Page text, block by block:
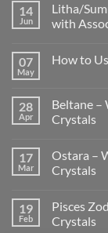
14
Jun
Litha/
with
on
What
is
it
is
it?
with
07
May
How to
How
to
Use
Pendulum
28
Apr
Beltane –
Crystals
on
Beltane
–
it
and
When
17
Mar
Ostara –
Crystals
on
Ostara
–
19
Feb
Pisces
Crystals